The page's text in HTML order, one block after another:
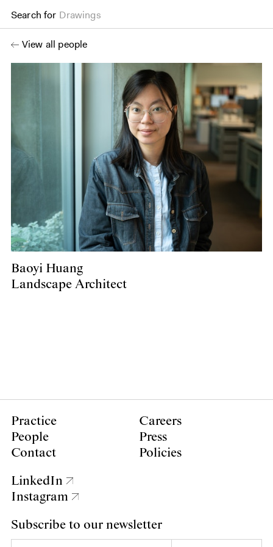
Search for Drawings
View all people
Baoyi Huang
Landscape Architect
Practice
People
Contact
Careers
Press
Policies
LinkedIn
Instagram
Subscribe to our newsletter